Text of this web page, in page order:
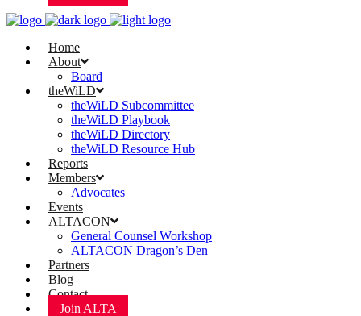
Home
About
Board
theWiLD
theWiLD Subcommittee
theWiLD Playbook
theWiLD Directory
theWiLD Resource Hub
Reports
Members
Advocates
Events
ALTACON
General Counsel Workshop
ALTACON Dragon’s Den
Partners
Blog
Contact
Join ALTA